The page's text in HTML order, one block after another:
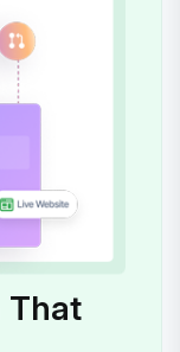
That